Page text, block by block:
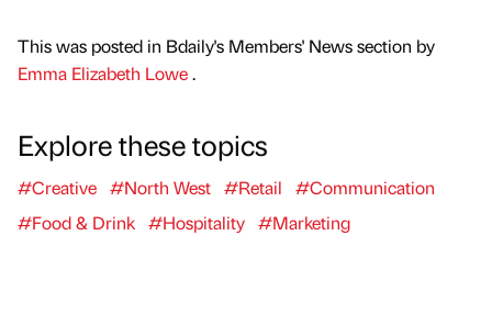
This was posted in Bdaily's Members' News section by
Emma Elizabeth Lowe.
Explore these topics
#Creative #North West #Retail
#Communication
#Food & Drink #Hospitality #Marketing